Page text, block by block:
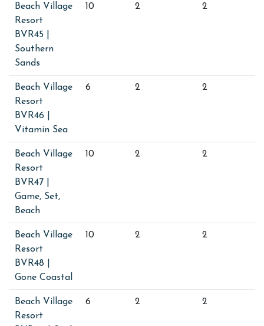
Beach Village
Resort
BVR45 |
Southern
Sands
10 2 2
Beach Village
Resort
BVR46 |
Vitamin Sea
6 2 2
Beach Village
Resort
BVR47 |
Game, Set,
Beach
10 2 2
Beach Village
Resort
BVR48 |
Gone Coastal
10 2 2
Beach Village
Resort
6 2 2